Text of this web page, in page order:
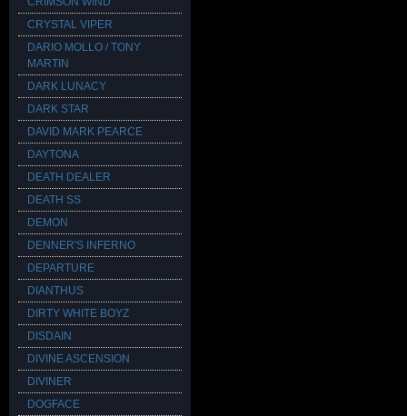
CRYSTAL VIPER
DARIO MOLLO / TONY
MARTIN
DARK LUNACY
DARK STAR
DAVID MARK PEARCE
DAYTONA
DEATH DEALER
DEATH SS
DEMON
DENNER'S INFERNO
DEPARTURE
DIANTHUS
DIRTY WHITE BOYZ
DISDAIN
DIVINE ASCENSION
DIVINER
DOGFACE